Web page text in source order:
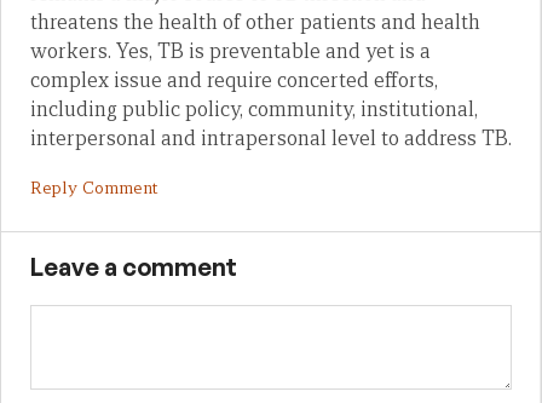
threatens the health of other patients and health
workers. Yes, TB is preventable and yet is a
complex issue and require concerted efforts,
including public policy, community, institutional,
interpersonal and intrapersonal level to address TB.
Reply Comment
Leave a comment